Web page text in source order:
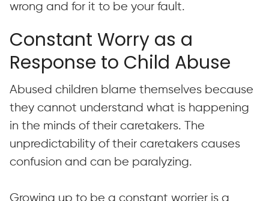
wrong and for it to be your fault.
Constant Worry as a
Response to Child Abuse
Abused children blame themselves because
they cannot understand what is happening
in the minds of their caretakers. The
unpredictability of their caretakers causes
confusion and can be paralyzing.
Growing up to be a constant worrier is a